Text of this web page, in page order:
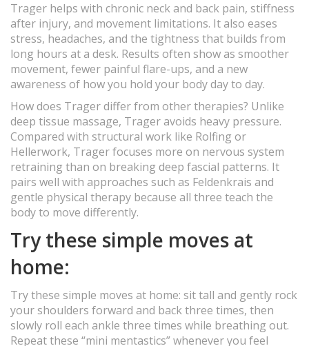
Trager helps with chronic neck and back pain, stiffness
after injury, and movement limitations. It also eases
stress, headaches, and the tightness that builds from
long hours at a desk. Results often show as smoother
movement, fewer painful flare-ups, and a new
awareness of how you hold your body day to day.
How does Trager differ from other therapies? Unlike
deep tissue massage, Trager avoids heavy pressure.
Compared with structural work like Rolfing or
Hellerwork, Trager focuses more on nervous system
retraining than on breaking deep fascial patterns. It
pairs well with approaches such as Feldenkrais and
gentle physical therapy because all three teach the
body to move differently.
Try these simple moves at
home:
Try these simple moves at home: sit tall and gently rock
your shoulders forward and back three times, then
slowly roll each ankle three times while breathing out.
Repeat these “mini mentastics” whenever you feel